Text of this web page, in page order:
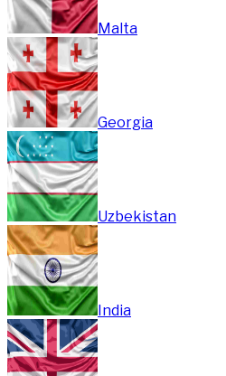
Malta
Georgia
Uzbekistan
India